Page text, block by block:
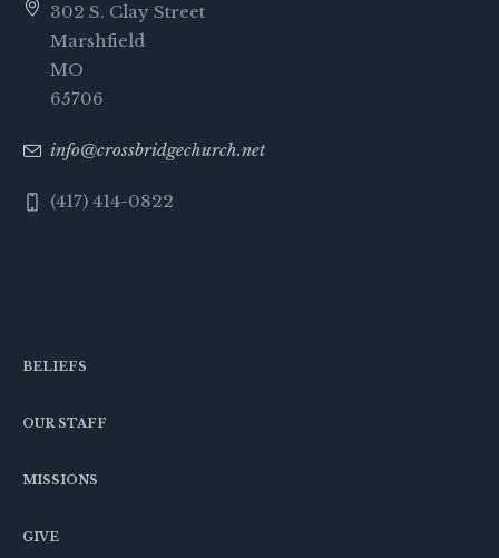
302 S. Clay Street
Marshfield
MO
65706
info@crossbridgechurch.net
(417) 414-0822
BELIEFS
OUR STAFF
MISSIONS
GIVE